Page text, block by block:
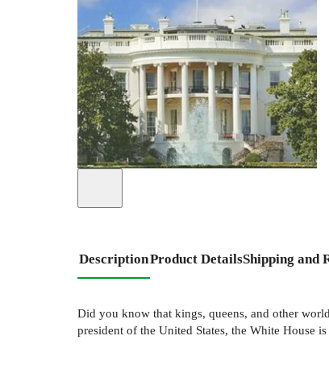
DescriptionProduct DetailsShipping and
Did you know that kings, queens, and other
president of the United States, the White House